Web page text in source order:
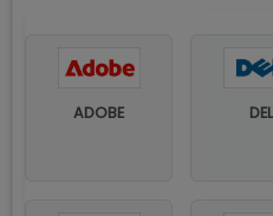
ADOBE